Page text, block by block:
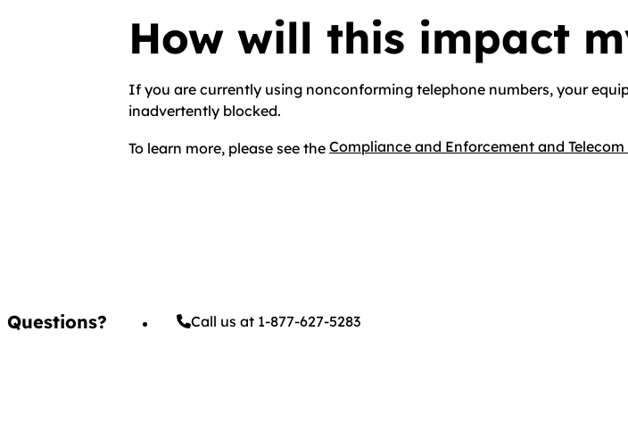
How will this impact
If you are currently using nonconforming telephone numbers, your
inadvertently blocked.
To learn more, please see the Compliance and Enforcement and Telecom
Questions? Call us at 1-877-627-5283